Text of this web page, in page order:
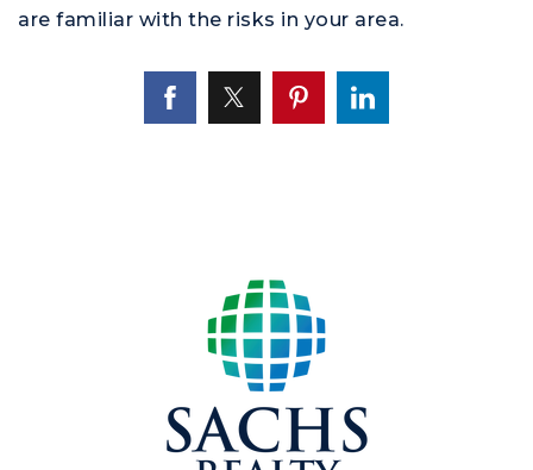
are familiar with the risks in your area.